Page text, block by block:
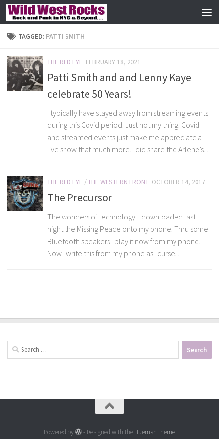
Skip to content
TAGGED: PATTI SMITH
THE RED EYE FEBRUARY 18, 2021
Patti Smith and and Lenny Kaye
celebrate 50 Years!
I typically have stayed away from streaming events
during this Covid period. Just not my thing. Covid
and streamed events just make me appreciate a
live show that much more. I did share the Arlene’s...
THE RED EYE /THE WESTERN FRONT OCTOBER 14, 2017
The Precursor
The wonders of technology. I downloaded last
night the Missing Peace onto my phone. Thru some
Bluetooth speakers I play it now from my phone.
Now I write this from my phone as I curse...
Search
for:
Powered by - Designed with the Hueman theme